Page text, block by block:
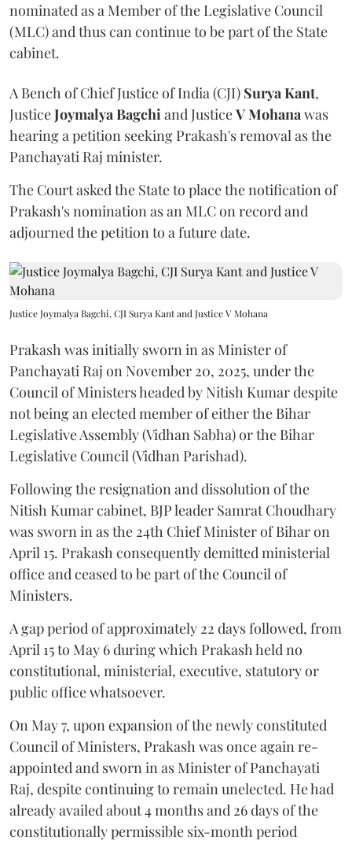
nominated as a Member of the Legislative Council
(MLC) and thus can continue to be part of the State
cabinet.
A Bench of Chief Justice of India (CJI) Surya Kant,
JusticeJoymalya Bagchiand JusticeV Mohanawas
hearing a petition seeking Prakash's removal as the
Panchayati Raj minister.
The Court asked the State to place the notification of
Prakash's nomination as an MLC on record and
adjourned the petition to a future date.
Justice Joymalya Bagchi, CJI Surya Kant and Justice V Mohana
Prakash was initially sworn in as Minister of
Panchayati Raj on November 20, 2025, under the
Council of Ministers headed by Nitish Kumar despite
not being an elected member of either the Bihar
Legislative Assembly (Vidhan Sabha) or the Bihar
Legislative Council (Vidhan Parishad).
Following the resignation and dissolution of the
Nitish Kumar cabinet, BJP leader Samrat Choudhary
was sworn in as the 24th Chief Minister of Bihar on
April 15. Prakash consequently demitted ministerial
office and ceased to be part of the Council of
Ministers.
A gap period of approximately 22 days followed, from
April 15 to May 6 during which Prakash held no
constitutional, ministerial, executive, statutory or
public office whatsoever.
On May 7, upon expansion of the newly constituted
Council of Ministers, Prakash was once again re-
appointed and sworn in as Minister of Panchayati
Raj, despite continuing to remain unelected. He had
already availed about 4 months and 26 days of the
constitutionally permissible six-month period